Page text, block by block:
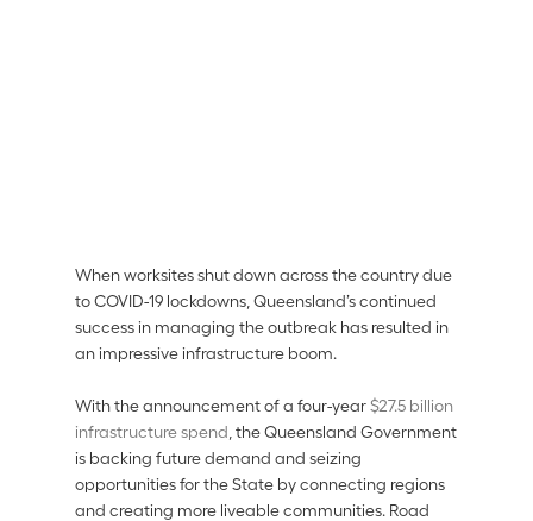
responded to
incidents and
adpated
When worksites shut down across the country due
to COVID-19 lockdowns, Queensland’s continued
success in managing the outbreak has resulted in
an impressive infrastructure boom.
With the announcement of a four-year $27.5 billion
infrastructure spend , the Queensland Government
is backing future demand and seizing
opportunities for the State by connecting regions
and creating more liveable communities. Road